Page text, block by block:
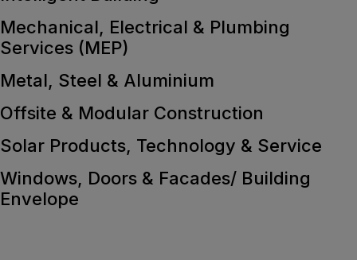
Mechanical, Electrical & Plumbing
Services (MEP)
Metal, Steel & Aluminium
Offsite & Modular Construction
Solar Products, Technology & Service
Windows, Doors & Facades/ Building
Envelope